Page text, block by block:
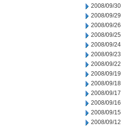
2008/09/30
2008/09/29
2008/09/26
2008/09/25
2008/09/24
2008/09/23
2008/09/22
2008/09/19
2008/09/18
2008/09/17
2008/09/16
2008/09/15
2008/09/12